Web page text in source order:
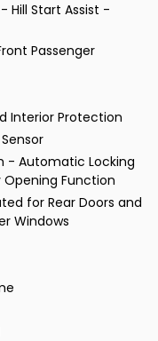
Hill Start Assist -
Passenger
Interior Protection
- Automatic Locking
Function
for Rear Doors and
Windows